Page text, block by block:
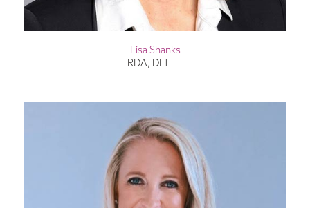
Lisa Shanks
RDA, DLT